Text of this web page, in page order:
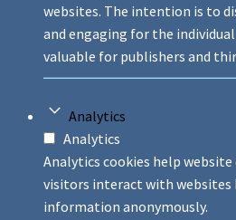
websites. The intention is to
and engaging for the
valuable for publishers and
Analytics
Analytics
Analytics cookies help
visitors interact with
information anonymously.